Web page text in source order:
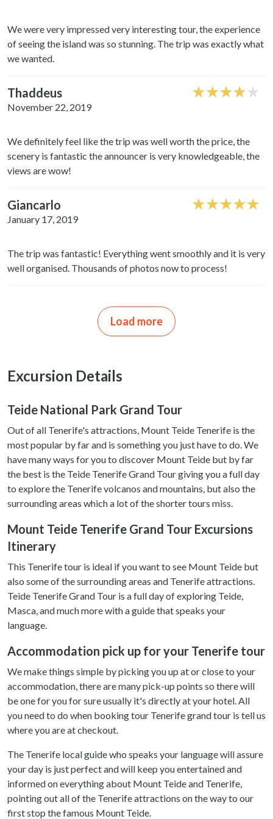
our social media, advertising and analytics partners who
may combine it with other information that you’ve
provided to them or that they’ve collected from your use
We were very impressed very interesting tour, the experience
of seeing the island was so stunning. The trip was exactly what
we wanted.
Thaddeus
November 22, 2019
We definitely feel like the trip was well worth the price, the
scenery is fantastic the announcer is very knowledgeable, the
views are wow!
Giancarlo
January 17, 2019
The trip was fantastic! Everything went smoothly and it is very
well organised. Thousands of photos now to process!
Load more
Excursion Details
Teide National Park Grand Tour
Out of all Tenerife's attractions, Mount Teide Tenerife is the
most popular by far and is something you just have to do. We
have many ways for you to discover Mount Teide but by far
the best is the Teide Tenerife Grand Tour giving you a full day
to explore the Tenerife volcanos and mountains, but also the
surrounding areas which a lot of the shorter tours miss.
Mount Teide Tenerife Grand Tour Excursions
Itinerary
This Tenerife tour is ideal if you want to see Mount Teide but
also some of the surrounding areas and Tenerife attractions.
Teide Tenerife Grand Tour is a full day of exploring Teide,
Masca, and much more with a guide that speaks your
language.
Accommodation pick up for your Tenerife tour
We make things simple by picking you up at or close to your
accommodation, there are many pick-up points so there will
be one for you for sure usually it's directly at your hotel. All
you need to do when booking tour Tenerife grand tour is tell us
where you are at checkout.
The Tenerife local guide who speaks your language will assure
your day is just perfect and will keep you entertained and
informed on everything about Mount Teide and Tenerife,
pointing out all of the Tenerife attractions on the way to our
first stop the famous Mount Teide.